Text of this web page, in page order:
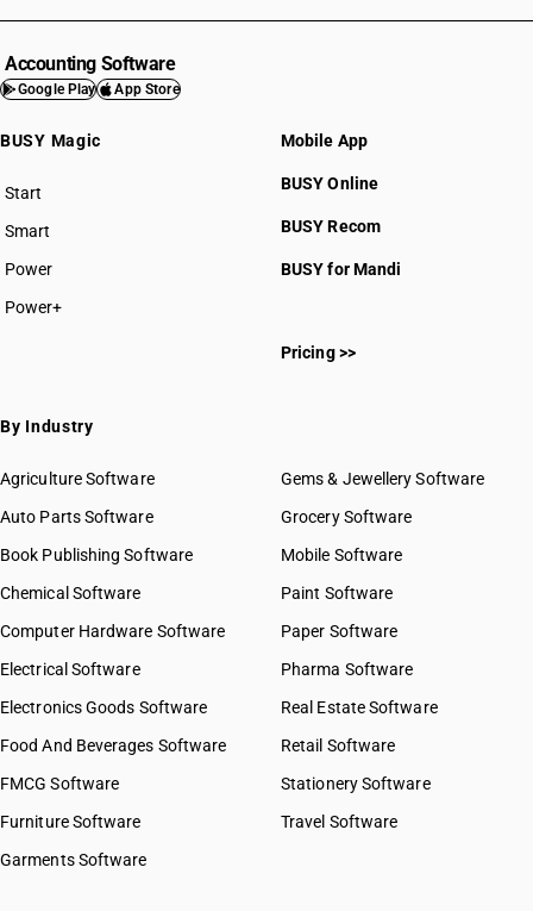
Accounting Software
Google Play App Store
BUSY Magic
Start
BUSY plan
Smart
Power
Power+
Mobile App
BUSY Online
BUSY Recom
BUSY for Mandi
Pricing >>
By Industry
Agriculture Software
Auto Parts Software
Book Publishing Software
Chemical Software
Computer Hardware Software
Electrical Software
Electronics Goods Software
Food And Beverages Software
FMCG Software
Furniture Software
Garments Software
Gems & Jewellery Software
Grocery Software
Mobile Software
Paint Software
Paper Software
Pharma Software
Real Estate Software
Retail Software
Stationery Software
Travel Software